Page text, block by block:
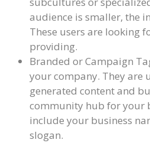
audience is smaller, the
These users are looking
providing.
Branded or Campaign
your company. They are
generated content and
community hub for your
include your business
slogan.